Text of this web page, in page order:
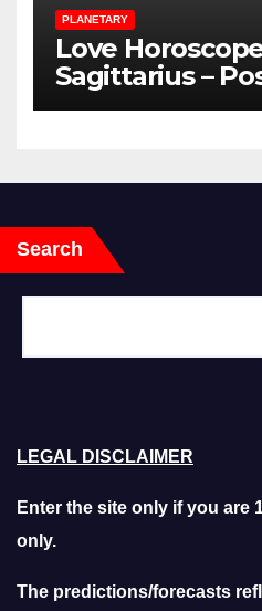
PLANETARY
Love
Sagittarius –
for the couples
Search
LEGAL DISCLAIMER
Enter the site only if you are
only.
The predictions/forecasts